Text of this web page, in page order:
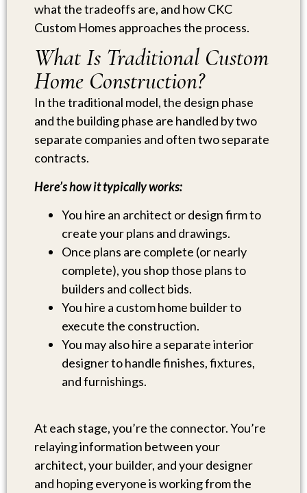
what the tradeoffs are, and how CKC
Custom Homes approaches the process.
What Is Traditional Custom
Home Construction?
In the traditional model, the design phase
and the building phase are handled by two
separate companies and often two separate
contracts.
Here’s how it typically works:
You hire an architect or design firm to
create your plans and drawings.
Once plans are complete (or nearly
complete), you shop those plans to
builders and collect bids.
You hire a custom home builder to
execute the construction.
You may also hire a separate interior
designer to handle finishes, fixtures,
and furnishings.
At each stage, you’re the connector. You’re
relaying information between your
architect, your builder, and your designer
and hoping everyone is working from the